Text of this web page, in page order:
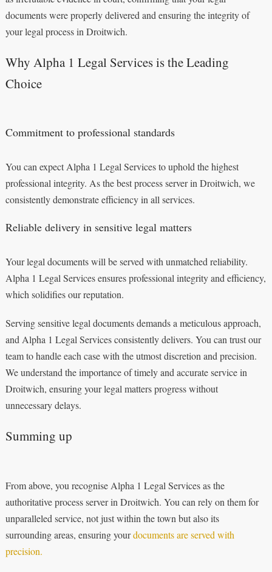
documents were properly delivered and ensuring the integrity of
your legal process in Droitwich.
Why Alpha 1 Legal Services is the Leading
Choice
Commitment to professional standards
You can expect Alpha 1 Legal Services to uphold the highest
professional integrity. As the best process server in Droitwich, we
consistently demonstrate efficiency in all services.
Reliable delivery in sensitive legal matters
Your legal documents will be served with unmatched reliability.
Alpha 1 Legal Services ensures professional integrity and efficiency,
which solidifies our reputation.
Serving sensitive legal documents demands a meticulous approach,
and Alpha 1 Legal Services consistently delivers. You can trust our
team to handle each case with the utmost discretion and precision.
We understand the importance of timely and accurate service in
Droitwich, ensuring your legal matters progress without
unnecessary delays.
Summing up
From above, you recognise Alpha 1 Legal Services as the
authoritative process server in Droitwich. You can rely on them for
unparalleled service, not just within the town but also its
surrounding areas, ensuring yourdocuments are served with
precision.